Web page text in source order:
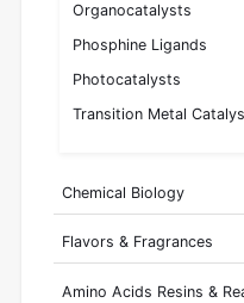
Organocatalysts
Phosphine Ligands
Photocatalysts
Transition Metal
Chemical Biology
Flavors & Fragrances
Amino Acids Resins &